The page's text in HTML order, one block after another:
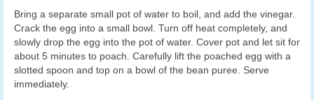
Bring a separate small pot of water to boil, and add the vinegar.
Crack the egg into a small bowl. Turn off heat completely, and
slowly drop the egg into the pot of water. Cover pot and let sit for
about 5 minutes to poach. Carefully lift the poached egg with a
slotted spoon and top on a bowl of the bean puree. Serve
immediately.